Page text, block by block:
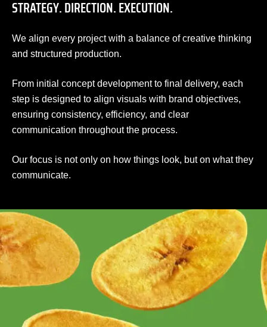
STRATEGY. DIRECTION. EXECUTION.
We align every project with a balance of creative thinking
and structured production.
From initial concept development to final delivery, each
step is designed to align visuals with brand objectives,
ensuring consistency, efficiency, and clear
communication throughout the process.
Our focus is not only on how things look, but on what they
communicate.